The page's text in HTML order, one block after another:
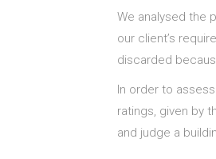
We analysed the
our client’s
discarded
In order to
ratings, given by
and judge a